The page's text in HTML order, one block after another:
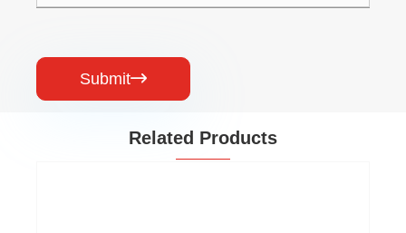
Submit
Related Products